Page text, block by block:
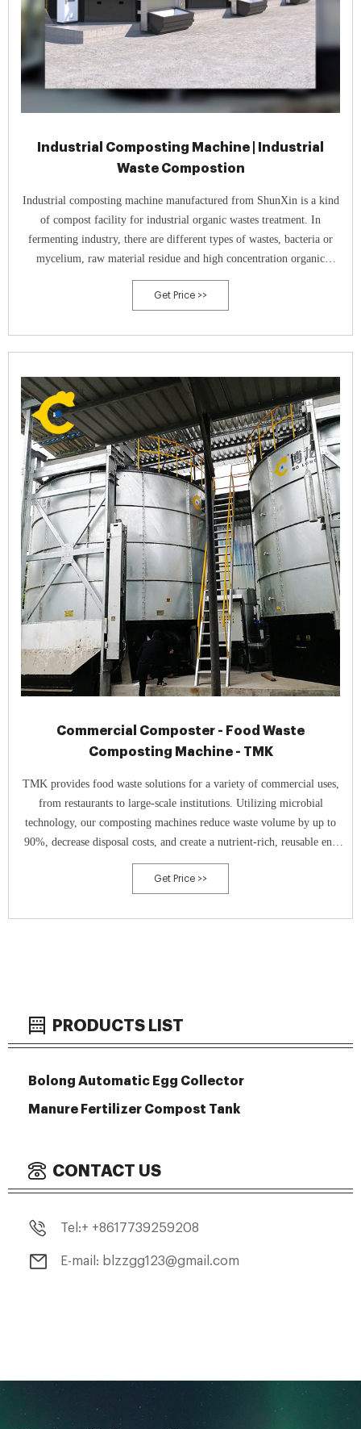
PRODUCTS LIST
Bolong Automatic Egg Collector
Manure Fertilizer Compost Tank
CONTACT US
Tel:+ +8617739259208
E-mail: blzzgg123@gmail.com
Industrial Composting Machine | Industrial
Waste Compostion
Industrial composting machine manufactured from ShunXin is a kind
of compost facility for industrial organic wastes treatment. In
fermenting industry, there are different types of wastes, bacteria or
mycelium, raw material residue and high concentration organic
wastewater. All theses types of organic matters can be recycled as
fertilizers since
Get Price >>
Commercial Composter - Food Waste
Composting Machine - TMK
TMK provides food waste solutions for a variety of commercial uses,
from restaurants to large-scale institutions. Utilizing microbial
technology, our composting machines reduce waste volume by up to
90%, decrease disposal costs, and create a nutrient-rich, reusable end
product.
Get Price >>